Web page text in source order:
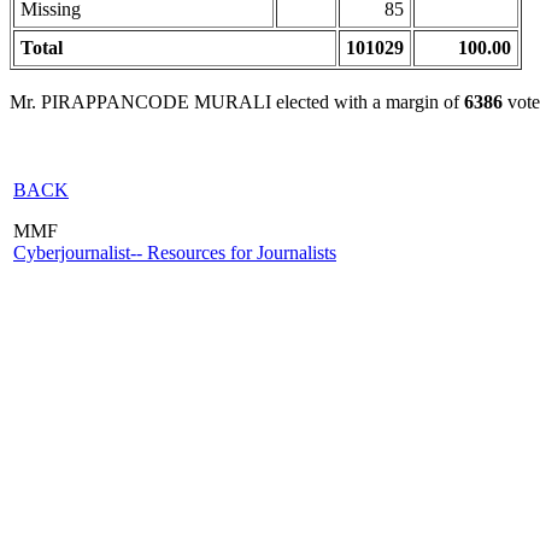
Missing
85
Total
101029 100.00
Mr. PIRAPPANCODE MURALI elected with a margin of6386
BACK
MMF
Cyberjournalist-- Resources for Journalists